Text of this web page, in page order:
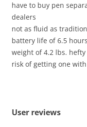
have to buy pen
dealers
not as fluid as
battery life of 6.5
weight of 4.2 lbs.
risk of getting one
User reviews